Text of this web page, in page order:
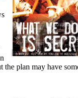
the plan may have